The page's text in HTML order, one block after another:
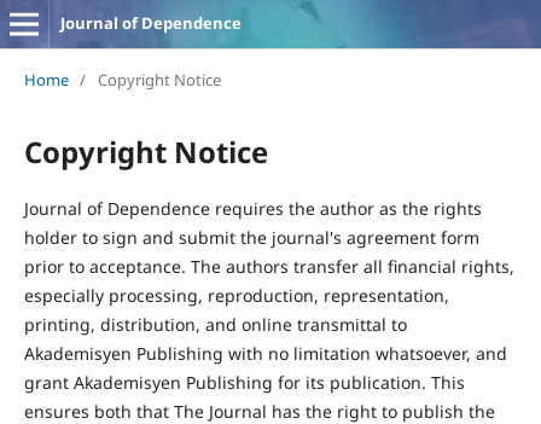
Journal of Dependence
Home / Copyright Notice
Copyright Notice
Journal of Dependence requires the author as the rights
holder to sign and submit the journal's agreement form
prior to acceptance. The authors transfer all financial rights,
especially processing, reproduction, representation,
printing, distribution, and online transmittal to
Akademisyen Publishing with no limitation whatsoever, and
grant Akademisyen Publishing for its publication. This
ensures both that The Journal has the right to publish the